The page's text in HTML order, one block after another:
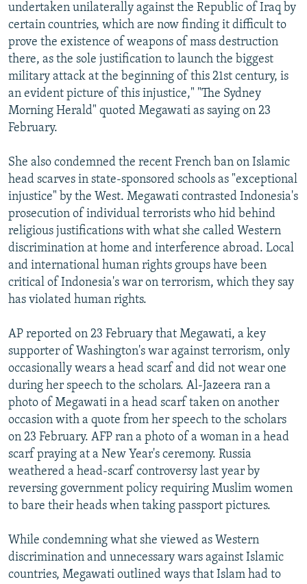
undertaken unilaterally against the Republic of Iraq by
certain countries, which are now finding it difficult to
prove the existence of weapons of mass destruction
there, as the sole justification to launch the biggest
military attack at the beginning of this 21st century, is
an evident picture of this injustice," "The Sydney
Morning Herald" quoted Megawati as saying on 23
February.
She also condemned the recent French ban on Islamic
head scarves in state-sponsored schools as "exceptional
injustice" by the West. Megawati contrasted Indonesia's
prosecution of individual terrorists who hid behind
religious justifications with what she called Western
discrimination at home and interference abroad. Local
and international human rights groups have been
critical of Indonesia's war on terrorism, which they say
has violated human rights.
AP reported on 23 February that Megawati, a key
supporter of Washington's war against terrorism, only
occasionally wears a head scarf and did not wear one
during her speech to the scholars. Al-Jazeera ran a
photo of Megawati in a head scarf taken on another
occasion with a quote from her speech to the scholars
on 23 February. AFP ran a photo of a woman in a head
scarf praying at a New Year's ceremony. Russia
weathered a head-scarf controversy last year by
reversing government policy requiring Muslim women
to bare their heads when taking passport pictures.
While condemning what she viewed as Western
discrimination and unnecessary wars against Islamic
countries, Megawati outlined ways that Islam had to